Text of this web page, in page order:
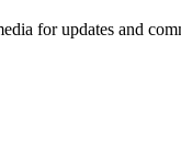
for updates and